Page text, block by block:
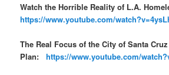
Watch the Horrible Reality of L.A.
https://www.youtube.com/
The Real Focus of the City of Santa
Plan:https://www.youtube.com/